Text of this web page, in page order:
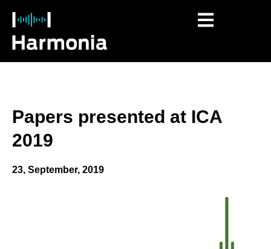
Papers presented at ICA
2019
23, September, 2019